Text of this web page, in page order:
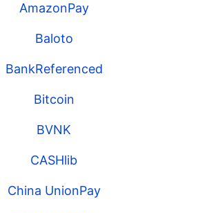
AmazonPay
Baloto
BankReferenced
Bitcoin
BVNK
CASHlib
China UnionPay